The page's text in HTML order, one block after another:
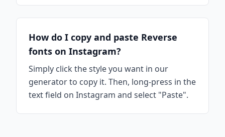
How do I copy and paste Reverse
fonts on Instagram?
Simply click the style you want in our
generator to copy it. Then, long-press in the
text field on Instagram and select "Paste".